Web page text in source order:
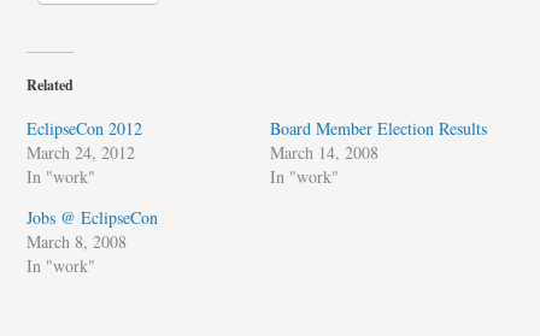
Related
EclipseCon 2012
March 24, 2012
In "work"
Board Member Election Results
March 14, 2008
In "work"
Jobs @ EclipseCon
March 8, 2008
In "work"